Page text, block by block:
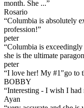
month. She ...”
Rosario
“Columbia is absolutely
profession!”
peter
“Columbia is
she is the ultimate
peter
“I love her! My #1"go to
BOBBY
“Interesting - I wish I
Ayan